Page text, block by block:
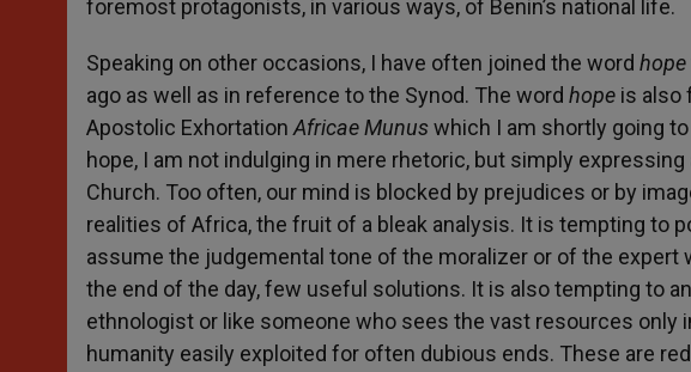
foremost protagonists, in various ways, of Benin’s national life.
Speaking on other occasions, I have often joined the word hope
ago as well as in reference to the Synod. The word hope is also
Apostolic Exhortation Africae Munuswhich I am shortly going
hope, I am not indulging in mere rhetoric, but simply
Church. Too often, our mind is blocked by prejudices or by
realities of Africa, the fruit of a bleak analysis. It is tempting to
assume the judgemental tone of the moralizer or of the
the end of the day, few useful solutions. It is also tempting to
ethnologist or like someone who sees the vast resources only
humanity easily exploited for often dubious ends. These are